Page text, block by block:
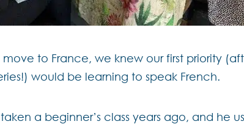
to France, we knew our first priority
would be learning to speak French.
a beginner’s class years ago, and he